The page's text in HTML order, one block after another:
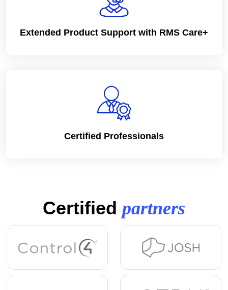
Extended Product Support with RMS Care+
Certified Professionals
Certified partners